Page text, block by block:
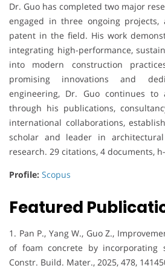
Dr. Guo has completed two major
engaged in three ongoing projects,
patent in the field. His work
integrating high-performance,
into modern construction
promising innovations and
engineering, Dr. Guo continues to
through his publications,
international collaborations,
scholar and leader in
research. 29 citations, 4 documents,
Profile: Scopus
Featured
1. Pan P., Yang W., Guo Z.,
of foam concrete by incorporating
Constr. Build. Mater., 2025, 478,